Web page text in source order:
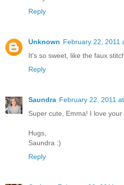
Reply
Unknown February 22, 2011
It's so sweet, like the faux
Reply
Saundra February 22, 2011
Super cute, Emma! I love your
Hugs,
Saundra :)
Reply